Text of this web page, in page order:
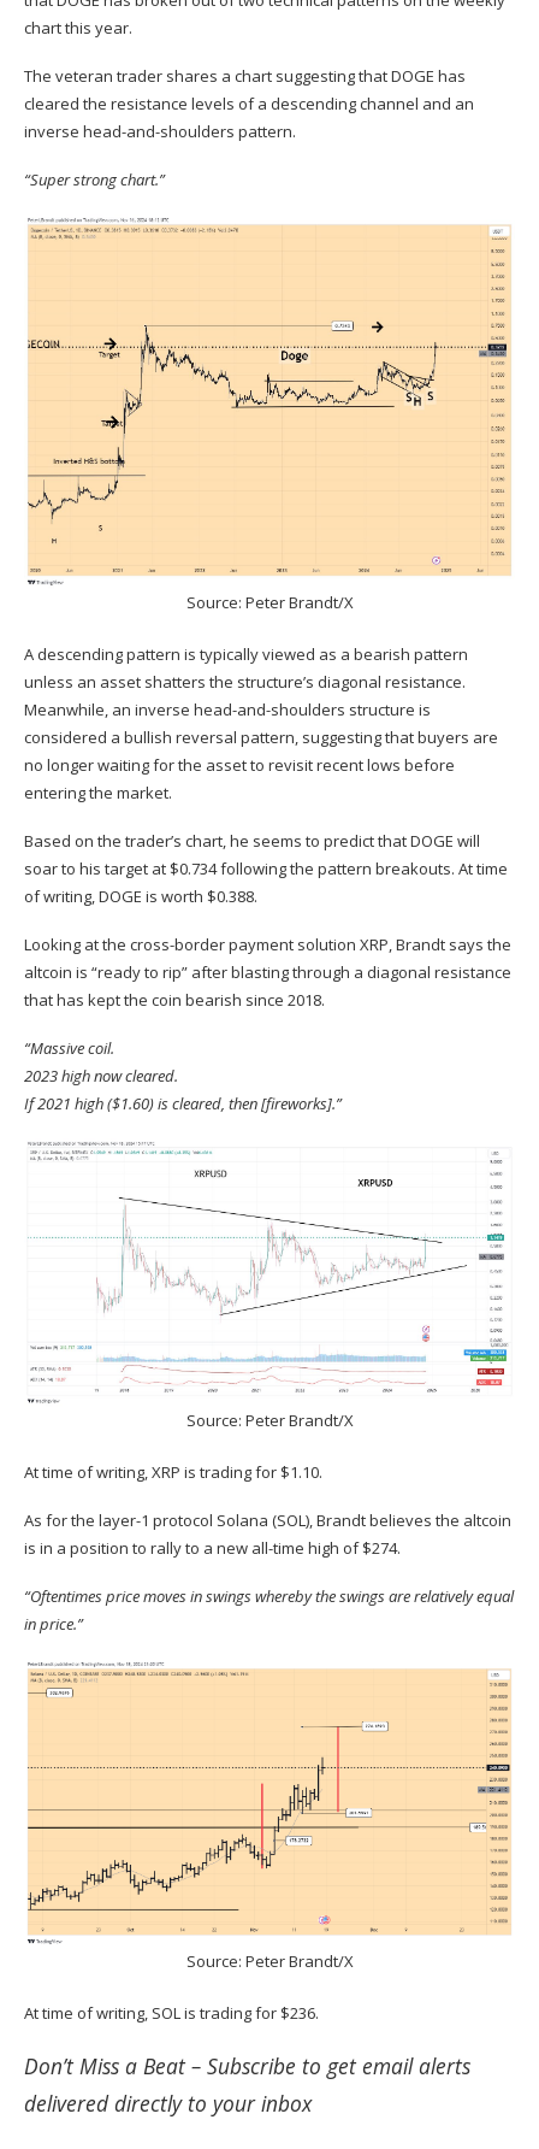
chart this year.
The veteran trader shares a chart suggesting that DOGE has
cleared the resistance levels of a descending channel and an
inverse head-and-shoulders pattern.
“Super strong chart.”
Source: Peter Brandt/X
A descending pattern is typically viewed as a bearish pattern
unless an asset shatters the structure’s diagonal resistance.
Meanwhile, an inverse head-and-shoulders structure is
considered a bullish reversal pattern, suggesting that buyers are
no longer waiting for the asset to revisit recent lows before
entering the market.
Based on the trader’s chart, he seems to predict that DOGE will
soar to his target at $0.734 following the pattern breakouts. At time
of writing, DOGE is worth $0.388.
Looking at the cross-border payment solution XRP, Brandt says the
altcoin is “ready to rip” after blasting through a diagonal resistance
that has kept the coin bearish since 2018.
“Massive coil.
2023 high now cleared.
If 2021 high ($1.60) is cleared, then [fireworks].”
Source: Peter Brandt/X
At time of writing, XRP is trading for $1.10.
As for the layer-1 protocol Solana (SOL), Brandt believes the altcoin
is in a position to rally to a new all-time high of $274.
“Oftentimes price moves in swings whereby the swings are relatively equal
in price.”
Source: Peter Brandt/X
At time of writing, SOL is trading for $236.
Don’t Miss a Beat – Subscribe to get email alerts
delivered directly to your inbox